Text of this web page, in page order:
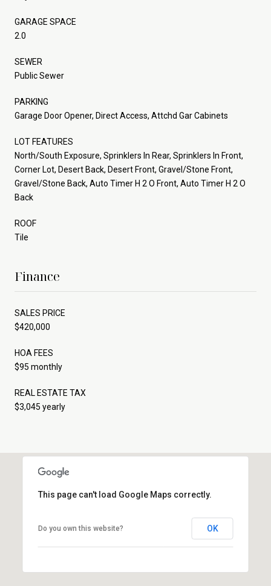
GARAGE SPACE
2.0
SEWER
Public Sewer
PARKING
Garage Door Opener, Direct Access, Attchd Gar Cabinets
LOT FEATURES
North/South Exposure, Sprinklers In Rear, Sprinklers In Front,
Corner Lot, Desert Back, Desert Front, Gravel/Stone Front,
Gravel/Stone Back, Auto Timer H 2 O Front, Auto Timer H 2 O
Back
ROOF
Tile
Finance
SALES PRICE
$420,000
HOA FEES
$95 monthly
REAL ESTATE TAX
$3,045 yearly
This page can't load Google Maps correctly.
Do you own this website? OK